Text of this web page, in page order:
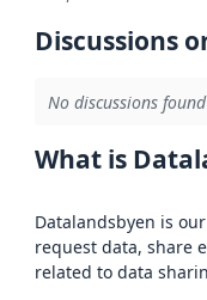
Discussions
No discussions found
What is
Datalandsbyen is
request data, share
related to data